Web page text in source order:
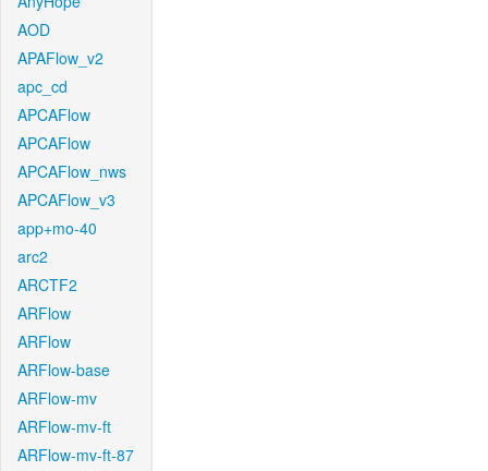
AOD
APAFlow_v2
apc_cd
APCAFlow
APCAFlow
APCAFlow_nws
APCAFlow_v3
app+mo-40
arc2
ARCTF2
ARFlow
ARFlow
ARFlow-base
ARFlow-mv
ARFlow-mv-ft
ARFlow-mv-ft-87